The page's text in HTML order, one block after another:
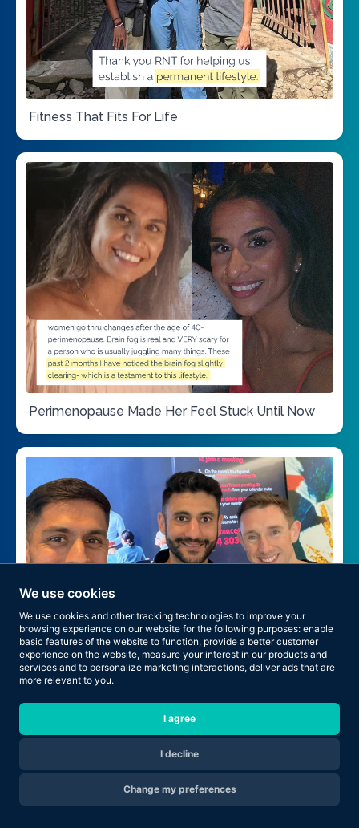
We use cookies
We use cookies and other tracking technologies to improve your
browsing experience on our website for the following purposes: enable
basic features of the website to function, provide a better customer
experience on the website, measure your interest in our products and
services and to personalize marketing interactions, deliver ads that are
more relevant to you.
I agree
I decline
Change my preferences
Fitness That Fits For Life
Perimenopause Made Her Feel Stuck Until Now
Health First. Promotion Next.